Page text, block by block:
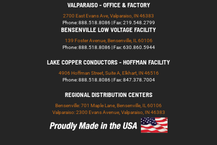
VALPARAISO - OFFICE & FACTORY
2700 East Evans Ave, Valparaiso, IN 46383
Phone: 888.518.8086 | Fax: 219.548.2799
BENSENVILLE LOW VOLTAGE FACILITY
139 Foster Avenue, Bensenville, IL 60106
Phone: 888.518.8086 | Fax: 630.860.5944
LAKE COPPER CONDUCTORS - HOFFMAN FACILITY
4906 Hoffman Street, Suite A, Elkhart, IN 46516
Phone: 888.518.8086 | Fax: 847.378.7004
REGIONAL DISTRIBUTION CENTERS
Bensenville: 701 Maple Lane, Bensenville, IL 60106
Valparaiso: 2300 Evans Avenue, Valparaiso, IN 46383